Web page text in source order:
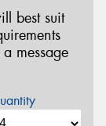
best suit
message